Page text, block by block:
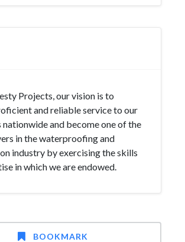
Projects, our vision is to
and reliable service to our
nationwide and become one of the
in the waterproofing and
industry by exercising the skills
in which we are endowed.
BOOKMARK